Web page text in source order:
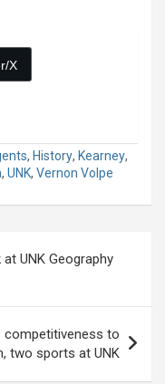
X
, History, Kearney,
, UNK, Vernon Volpe
UNK Geography
competitiveness to
two sports at UNK